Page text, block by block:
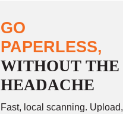
GO
PAPERLESS,
WITHOUT THE
HEADACHE
Fast, local scanning. Upload,